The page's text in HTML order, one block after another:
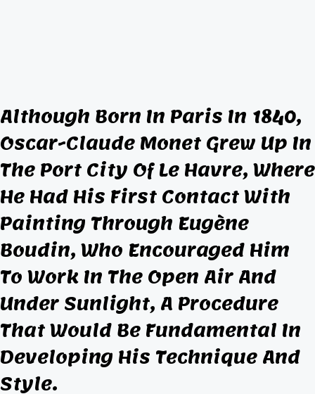
Although Born In Paris In 1840,
Oscar-Claude Monet Grew Up In
The Port City Of Le Havre, Where
He Had His FirstContactWith
Painting Through Eugène
Boudin, Who Encouraged Him
To Work In The Open Air And
Under Sunlight, A Procedure
That Would Be Fundamental In
Developing His Technique And
Style.